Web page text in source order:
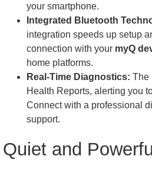
your smartphone.
Integrated Bluetooth
integration speeds up setup
connection with your myQ
home platforms.
Real-Time Diagnostics: The
Health Reports, alerting you
Connect with a professional
support.
Quiet and